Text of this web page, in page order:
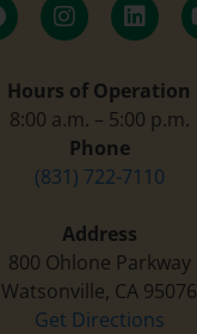
Hours of Operation
8:00 a.m. – 5:00 p.m.
Phone
(831) 722-7110
Address
800 Ohlone Parkway
Watsonville, CA 95076
Get Directions